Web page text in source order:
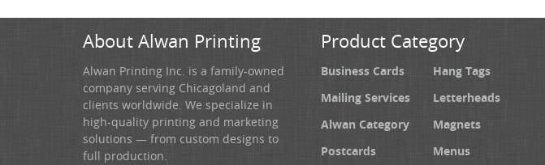
About Alwan Printing
Alwan Printing Inc. is a family-owned
company serving Chicagoland and
clients worldwide. We specialize in
high-quality printing and marketing
solutions — from custom designs to
full production.
Product Category
Business Cards
Mailing Services
Alwan Category
Postcards
Hang Tags
Letterheads
Magnets
Menus